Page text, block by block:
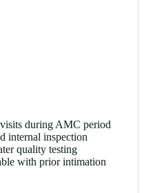
during AMC period
internal inspection
quality testing
with prior intimation